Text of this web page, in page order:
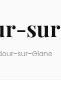
sur-Glane